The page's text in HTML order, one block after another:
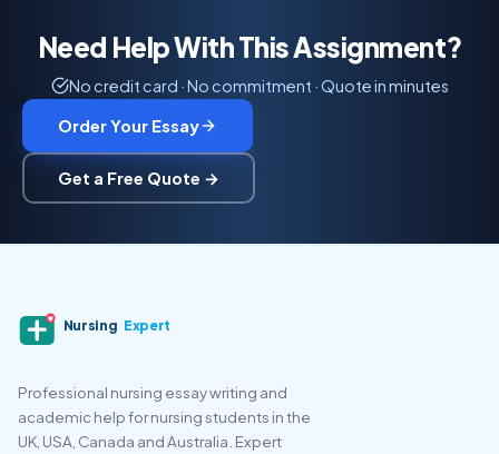
Need Help With This Assignment?
No credit card · No commitment · Quote in minutes
Order Your Essay
Get a Free Quote →
Nursing Expert
Professional nursing essay writing and
academic help for nursing students in the
UK, USA, Canada and Australia. Expert